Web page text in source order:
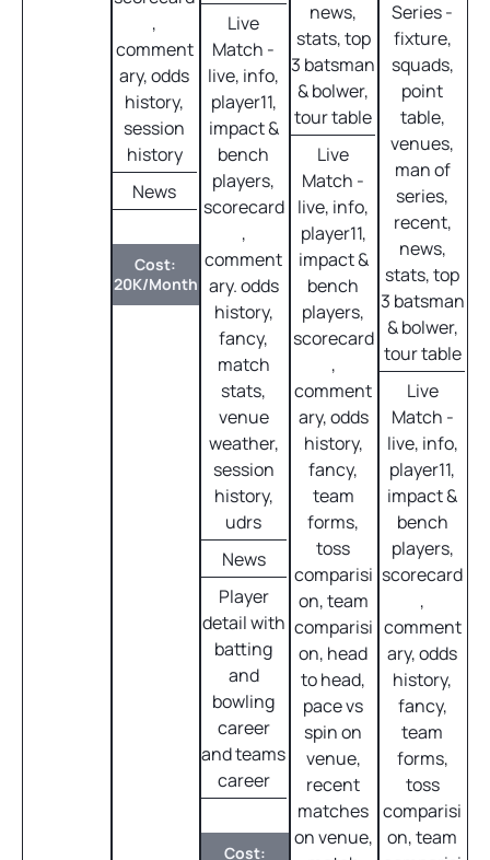
,
comment
ary, odds
history,
session
history
News
Cost:
20K/Month
Live
Match -
live, info,
player11,
impact &
bench
players,
scorecard
,
comment
ary. odds
history,
fancy,
match
stats,
venue
weather,
session
history,
udrs
News
Player
detail with
batting
and
bowling
career
and teams
career
Cost:
news,
stats, top
3 batsman
& bolwer,
tour table
Live
Match -
live, info,
player11,
impact &
bench
players,
scorecard
,
comment
ary, odds
history,
fancy,
team
forms,
toss
comparisi
on, team
comparisi
on, head
to head,
pace vs
spin on
venue,
recent
matches
on venue,
Series -
fixture,
squads,
point
table,
venues,
man of
series,
recent,
news,
stats, top
3 batsman
& bolwer,
tour table
Live
Match -
live, info,
player11,
impact &
bench
players,
scorecard
,
comment
ary, odds
history,
fancy,
team
forms,
toss
comparisi
on, team